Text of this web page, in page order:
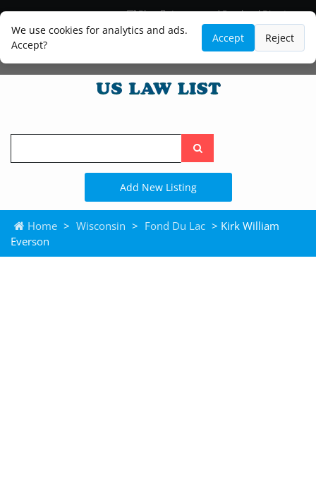
We use cookies for analytics and ads.
Accept?
Accept Reject
Blog
Lawyer and Paralegal Directory
Legal Practice Areas
Law Firm Listings
Search
the
site
Add New Listing
Home > Wisconsin > Fond Du Lac > Kirk William
Everson